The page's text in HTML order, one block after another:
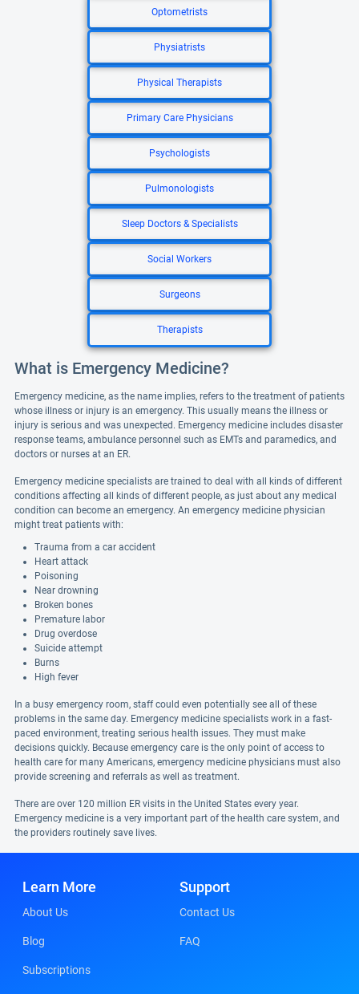
Optometrists
Physiatrists
Physical Therapists
Primary Care Physicians
Psychologists
Pulmonologists
Sleep Doctors & Specialists
Social Workers
Surgeons
Therapists
What is Emergency Medicine?
Emergency medicine, as the name implies, refers to the treatment of patients
whose illness or injury is an emergency. This usually means the illness or
injury is serious and was unexpected. Emergency medicine includes disaster
response teams, ambulance personnel such as EMTs and paramedics, and
doctors or nurses at an ER.
Emergency medicine specialists are trained to deal with all kinds of different
conditions affecting all kinds of different people, as just about any medical
condition can become an emergency. An emergency medicine physician
might treat patients with:
Trauma from a car accident
Heart attack
Poisoning
Near drowning
Broken bones
Premature labor
Drug overdose
Suicide attempt
Burns
High fever
In a busy emergency room, staff could even potentially see all of these
problems in the same day. Emergency medicine specialists work in a fast-
paced environment, treating serious health issues. They must make
decisions quickly. Because emergency care is the only point of access to
health care for many Americans, emergency medicine physicians must also
provide screening and referrals as well as treatment.
There are over 120 million ER visits in the United States every year.
Emergency medicine is a very important part of the health care system, and
the providers routinely save lives.
Learn More
About Us
Blog
Subscriptions
Support
Contact Us
FAQ